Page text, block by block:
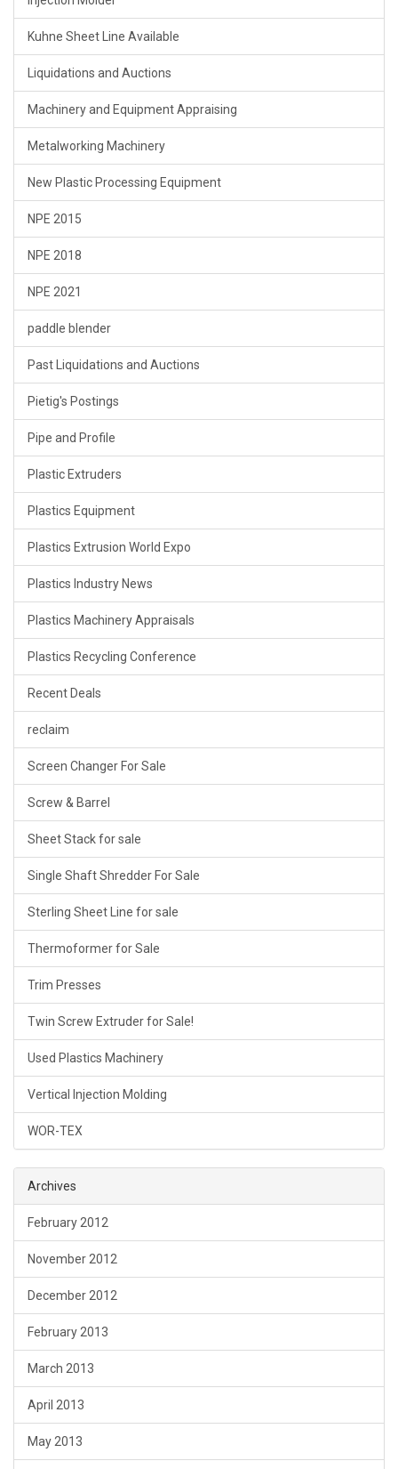
Kuhne Sheet Line Available
Liquidations and Auctions
Machinery and Equipment Appraising
Metalworking Machinery
New Plastic Processing Equipment
NPE 2015
NPE 2018
NPE 2021
paddle blender
Past Liquidations and Auctions
Pietig's Postings
Pipe and Profile
Plastic Extruders
Plastics Equipment
Plastics Extrusion World Expo
Plastics Industry News
Plastics Machinery Appraisals
Plastics Recycling Conference
Recent Deals
reclaim
Screen Changer For Sale
Screw & Barrel
Sheet Stack for sale
Single Shaft Shredder For Sale
Sterling Sheet Line for sale
Thermoformer for Sale
Trim Presses
Twin Screw Extruder for Sale!
Used Plastics Machinery
Vertical Injection Molding
WOR-TEX
Archives
February 2012
November 2012
December 2012
February 2013
March 2013
April 2013
May 2013